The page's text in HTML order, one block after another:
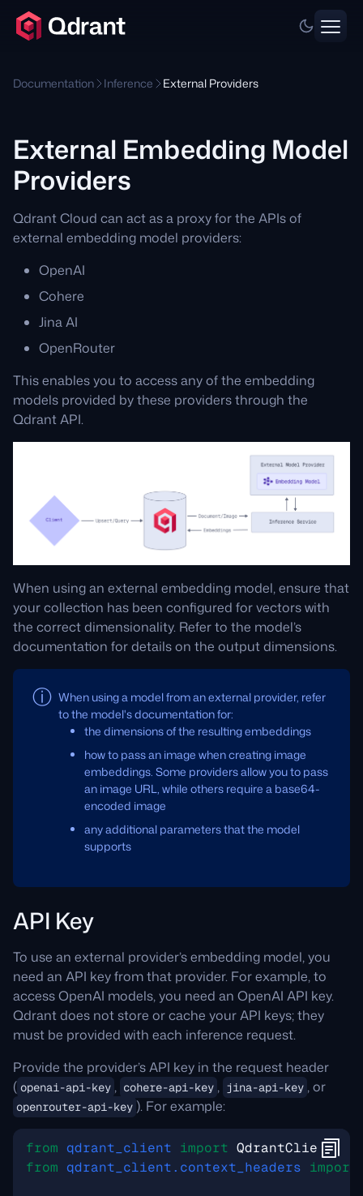
Documentation Inference External Providers
External Embedding Model
Providers
Qdrant Cloud can act as a proxy for the APIs of
external embedding model providers:
OpenAI
Cohere
Jina AI
OpenRouter
This enables you to access any of the embedding
models provided by these providers through the
Qdrant API.
When using an external embedding model, ensure that
your collection has been configured for vectors with
the correct dimensionality. Refer to the model’s
documentation for details on the output dimensions.
When using a model from an external provider, refer
to the model's documentation for:
the dimensions of the resulting embeddings
how to pass an image when creating image
embeddings. Some providers allow you to pass
an image URL, while others require a base64-
encoded image
any additional parameters that the model
supports
API Key
To use an external provider’s embedding model, you
need an API key from that provider. For example, to
access OpenAI models, you need an OpenAI API key.
Qdrant does not store or cache your API keys; they
must be provided with each inference request.
Provide the provider’s API key in the request header
( openai-api-key , cohere-api-key , jina-api-key , or
openrouter-api-key ). For example:
from qdrant_client import QdrantClient,
from qdrant_client.context_headers import